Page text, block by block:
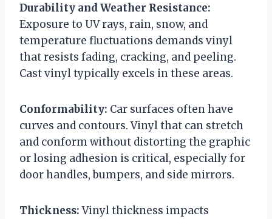
Durability and Weather Resistance:
Exposure to UV rays, rain, snow, and
temperature fluctuations demands vinyl
that resists fading, cracking, and peeling.
Cast vinyl typically excels in these areas.
Conformability: Car surfaces often have
curves and contours. Vinyl that can stretch
and conform without distorting the graphic
or losing adhesion is critical, especially for
door handles, bumpers, and side mirrors.
Thickness:Vinyl thickness impacts